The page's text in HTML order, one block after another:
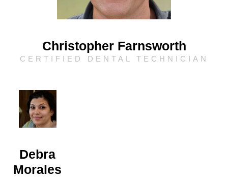
Christopher Farnsworth
CERTIFIED DENTAL TECHNICIAN
Debra
Morales